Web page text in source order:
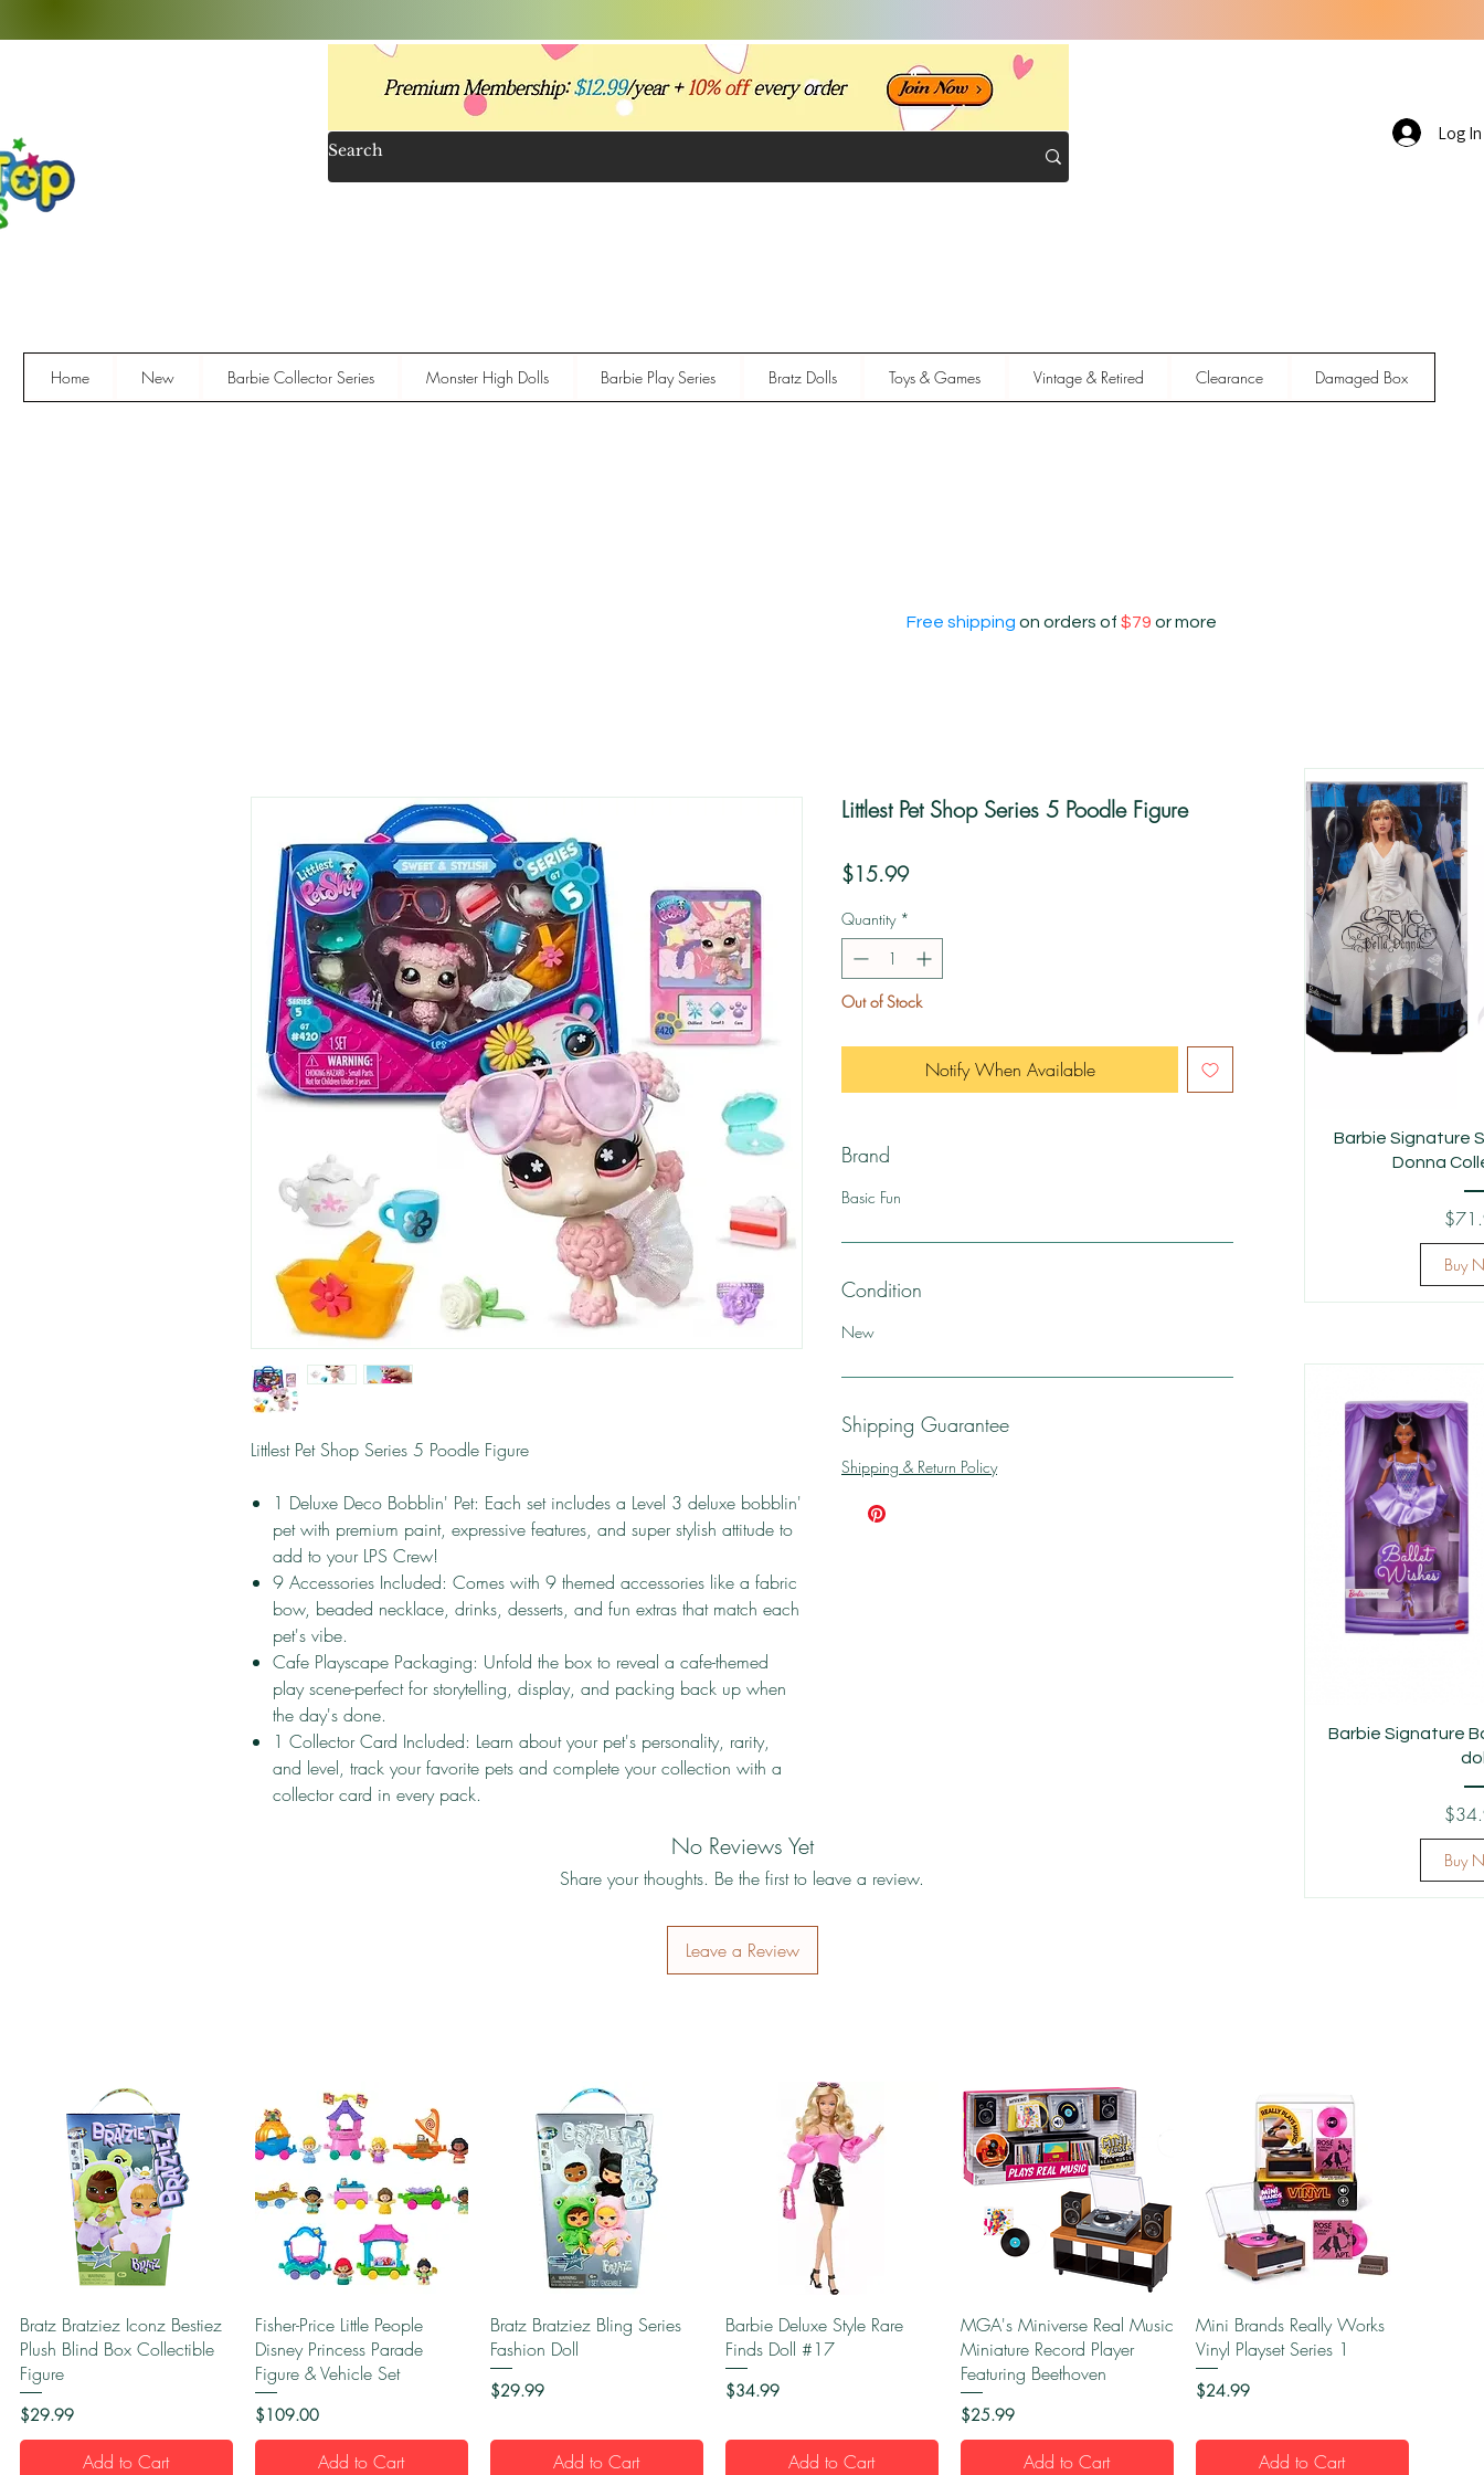
Log In
Home New Barbie Collector Series Monster High Dolls Barbie Play Series Bratz Dolls Toys & Games Vintage & Retired Clearance Damaged Box
Free shipping on orders of $79 or more
Littlest Pet Shop Series 5 Poodle Figure
1 Deluxe Deco Bobblin' Pet: Each set includes a Level 3 deluxe bobblin'
pet with premium paint, expressive features, and super stylish attitude to
add to your LPS Crew!
9 Accessories Included: Comes with 9 themed accessories like a fabric
bow, beaded necklace, drinks, desserts, and fun extras that match each
pet's vibe.
Cafe Playscape Packaging: Unfold the box to reveal a cafe-themed
play scene-perfect for storytelling, display, and packing back up when
the day's done.
1 Collector Card Included: Learn about your pet's personality, rarity,
and level, track your favorite pets and complete your collection with a
collector card in every pack.
Littlest Pet Shop Series 5 Poodle Figure
$15.99Price
Quantity *
Out of Stock
Notify When Available
Brand
Basic Fun
Condition
New
Shipping Guarantee
Shipping & Return Policy
No Reviews Yet
Share your thoughts. Be the first to leave a review.
Leave a Review
Barbie Signature
Donna
Buy
Barbie Signature
Buy
Quick View
Bratz Bratziez Iconz Bestiez
Plush Blind Box Collectible
Figure
Price
$29.99
Add to Cart
Quick View
Fisher-Price Little People
Disney Princess Parade
Figure & Vehicle Set
Price
$109.00
Add to Cart
Quick View
Bratz Bratziez Bling Series
Fashion Doll
Price
$29.99
Add to Cart
Quick View
Barbie Deluxe Style Rare
Finds Doll #17
Price
$34.99
Add to Cart
Quick View
MGA's Miniverse Real Music
Miniature Record Player
Featuring Beethoven
Price
$25.99
Add to Cart
Quick View
Mini Brands Really Works
Vinyl Playset Series 1
Price
$24.99
Add to Cart